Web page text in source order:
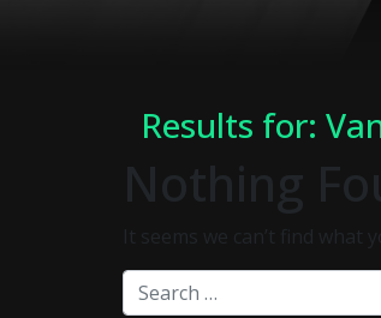
Results for:
Nothing
It seems we can’t find what
Search